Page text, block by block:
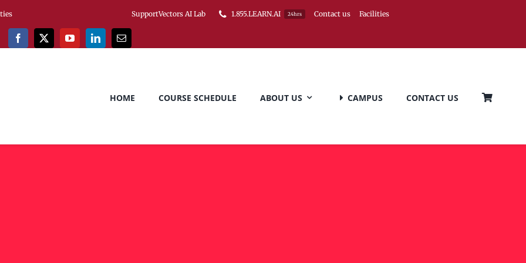
SupportVectors AI Lab 1.855.LEARN.AI 24hrs Contact us Facilities
HOME COURSE SCHEDULE ABOUT US CAMPUS CONTACT US